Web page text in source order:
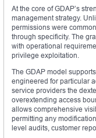
At the core of GDAP’s
management strategy.
permissions were
through specificity. The
with operational
privilege exploitation.
The GDAP model
engineered for particular
service providers the
overextending access
allows comprehensive
permitting any
level audits, customer